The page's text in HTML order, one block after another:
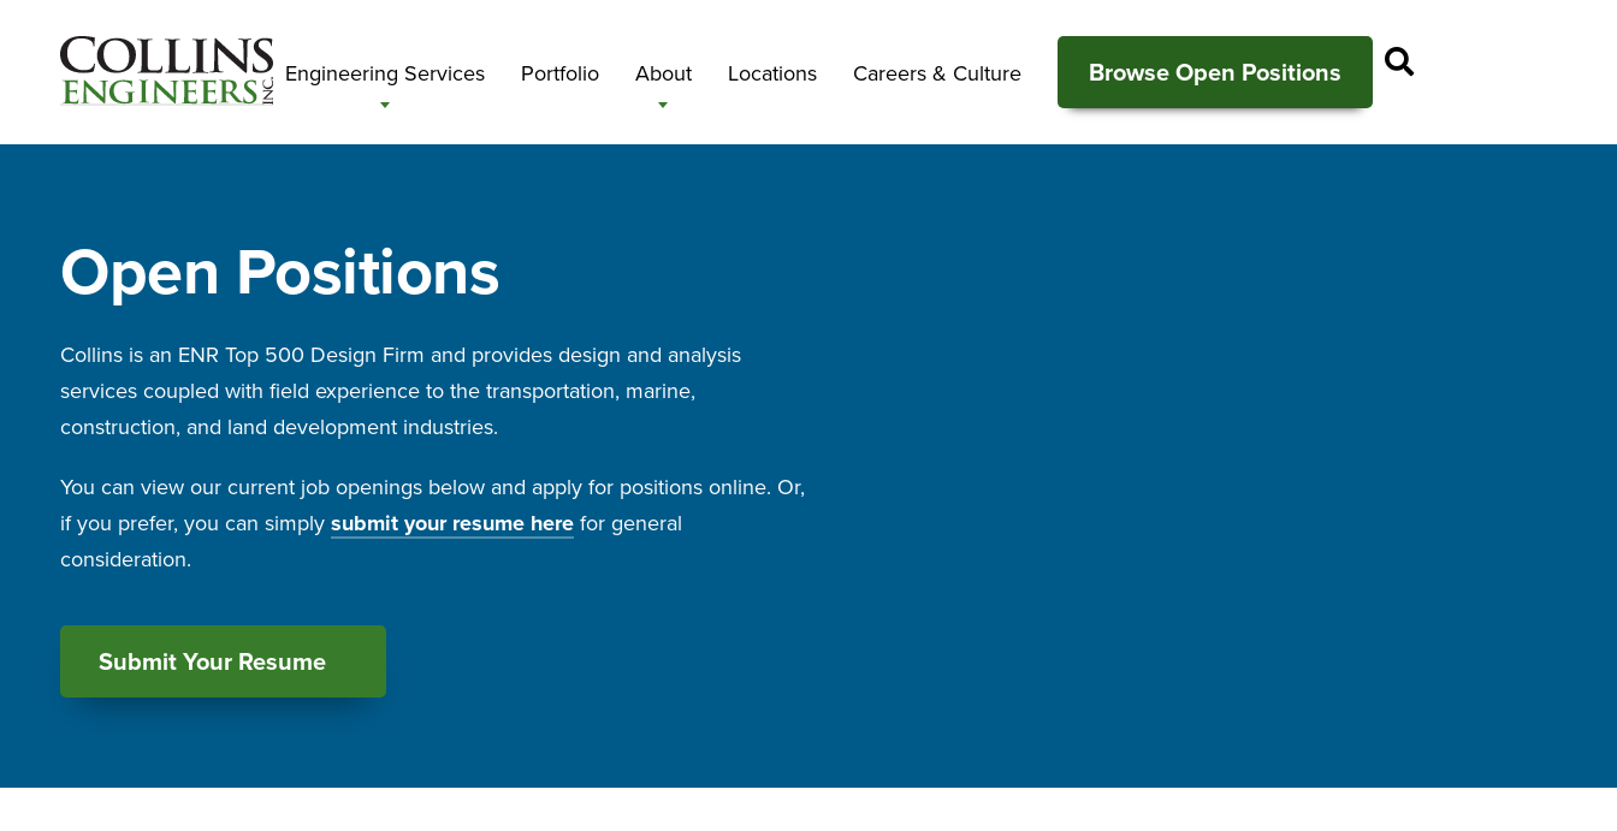
Engineering Services Portfolio About Locations Careers & Culture Browse Open Positions
Open Positions
Collins is an ENR Top 500 Design Firm and provides design and analysis
services coupled with field experience to the transportation, marine,
construction, and land development industries.
You can view our current job openings below and apply for positions online. Or,
if you prefer, you can simply submit your resume here for general
consideration.
Submit Your Resume